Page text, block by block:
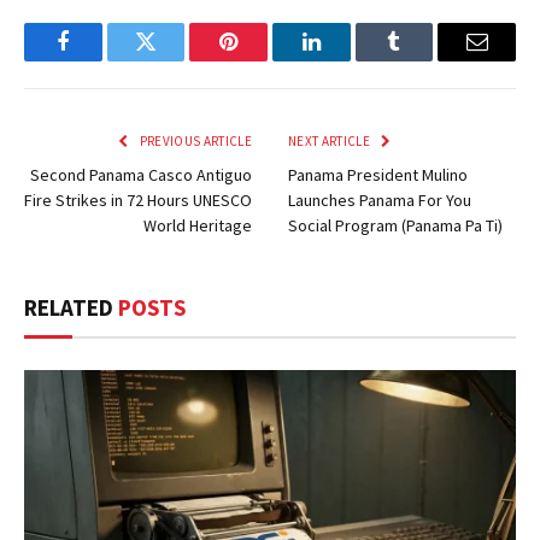
FacebookTwitter Pinterest LinkedInTumblr Email
PREVIOUS ARTICLE
Second Panama Casco Antiguo
Fire Strikes in 72 Hours UNESCO
World Heritage
NEXT ARTICLE
Panama President Mulino
Launches Panama For You
Social Program (Panama Pa Ti)
RELATED POSTS